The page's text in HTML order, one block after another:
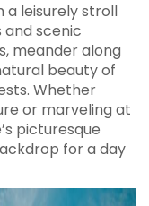
a leisurely stroll
and scenic
meander along
beauty of
Whether
or marveling at
picturesque
for a day